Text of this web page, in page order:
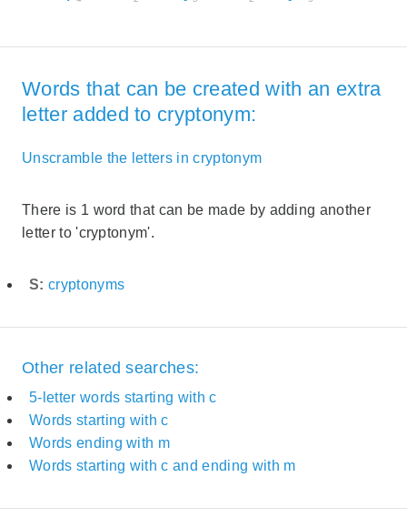
Words that can be created with an extra
letter added to cryptonym:
Unscramble the letters in cryptonym
There is 1 word that can be made by adding another
letter to 'cryptonym'.
S: cryptonyms
Other related searches:
5-letter words starting with c
Words starting with c
Words ending with m
Words starting with c and ending with m